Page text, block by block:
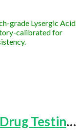
grade Lysergic Acid
calibrated for
EZ Test LSD Single-Use Drug Testing Kit